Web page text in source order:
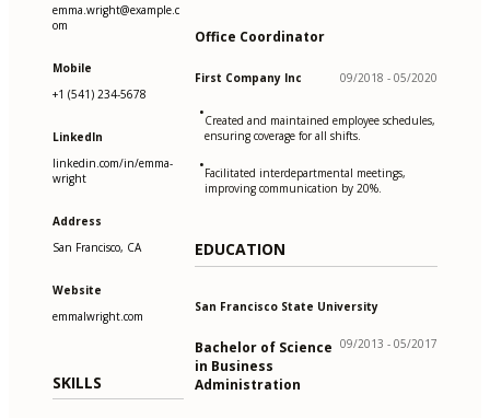
emma.wright@example.c
om
Mobile
+1 (541) 234-5678
LinkedIn
linkedin.com/in/emma-
wright
Address
San Francisco, CA
Website
emmalwright.com
SKILLS
Office Coordinator
First Company Inc 09/2018 - 05/2020
•Created and maintained employee schedules,
ensuring coverage for all shifts.
•Facilitated interdepartmental meetings,
improving communication by 20%.
EDUCATION
San Francisco State University
Bachelor of Science
in Business
Administration
09/2013 - 05/2017